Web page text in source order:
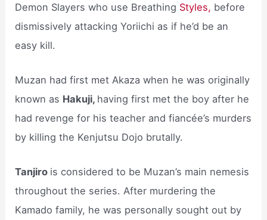
Demon Slayers who use Breathing Styles, before
dismissively attacking Yoriichi as if he’d be an
easy kill.
Muzan had first met Akaza when he was originally
known as Hakuji, having first met the boy after he
had revenge for his teacher and fiancée’s murders
by killing the Kenjutsu Dojo brutally.
Tanjiro is considered to be Muzan’s main nemesis
throughout the series. After murdering the
Kamado family, he was personally sought out by